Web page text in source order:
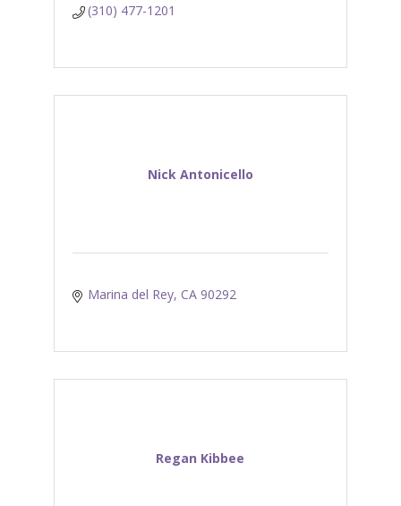
(310) 477-1201
Nick Antonicello
Marina del Rey CA 90292
Regan Kibbee